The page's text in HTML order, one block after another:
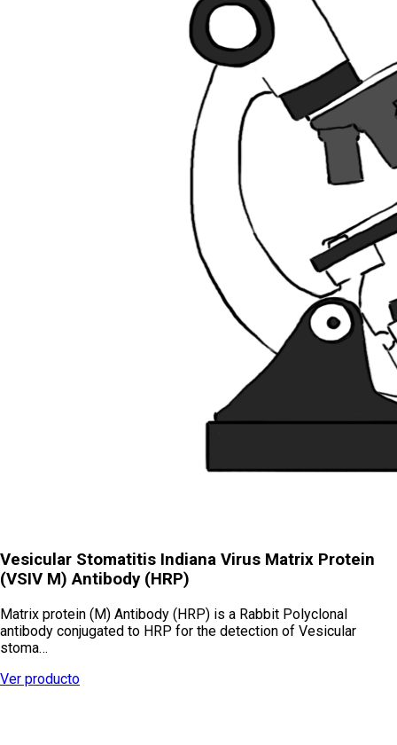
Vesicular Stomatitis Indiana Virus Matrix Protein
(VSIV M) Antibody (HRP)
Matrix protein (M) Antibody (HRP) is a Rabbit Polyclonal
antibody conjugated to HRP for the detection of Vesicular
stoma…
Ver producto